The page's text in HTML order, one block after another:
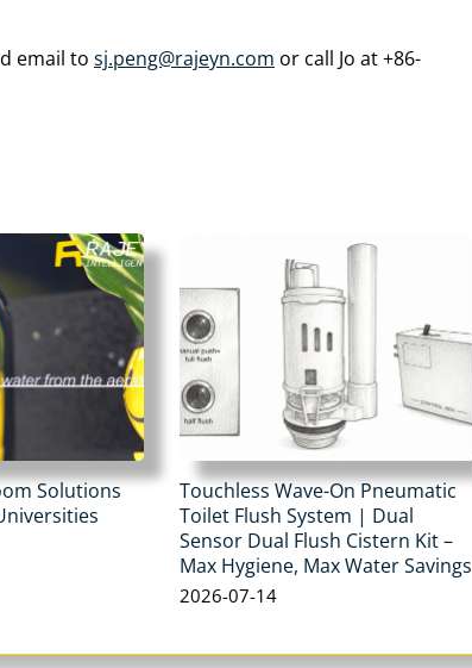
email to sj.peng@rajeyn.com or call Jo at +86-
Solutions
Touchless Wave-On Pneumatic
Toilet Flush System | Dual
Sensor Dual Flush Cistern Kit –
Max Hygiene, Max Water Savings
2026-07-14